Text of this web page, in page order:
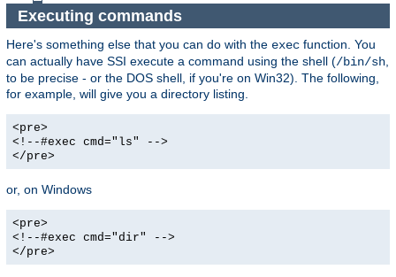
Executing commands
Here's something else that you can do with the exec function. You
can actually have SSI execute a command using the shell (/bin/sh,
to be precise - or the DOS shell, if you're on Win32). The following,
for example, will give you a directory listing.
<pre>
<!--#exec cmd="ls" -->
</pre>
or, on Windows
<pre>
<!--#exec cmd="dir" -->
</pre>